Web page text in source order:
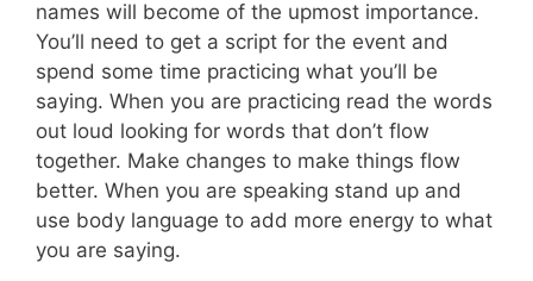
names will become of the upmost importance.
You’ll need to get a script for the event and
spend some time practicing what you’ll be
saying. When you are practicing read the words
out loud looking for words that don’t flow
together. Make changes to make things flow
better. When you are speaking stand up and
use body language to add more energy to what
you are saying.